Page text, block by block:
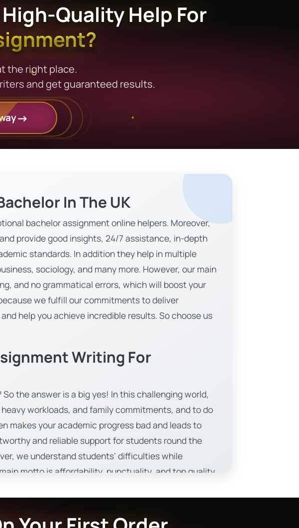
Quality Help For
the right place.
and get guaranteed results.
In The UK
bachelor assignment online helpers. Moreover,
provide good insights, 24/7 assistance, in-depth
standards. In addition they help in multiple
sociology, and many more. However, our main
and no grammatical errors, which will boost your
we fulfill our commitments to deliver
help you achieve incredible results. So choose us
Writing For
the answer is a big yes! In this challenging world,
workloads, and family commitments, and to do
makes your academic progress bad and leads to
and reliable support for students round the
we understand students’ difficulties while
motto is affordability, punctuality, and top quality